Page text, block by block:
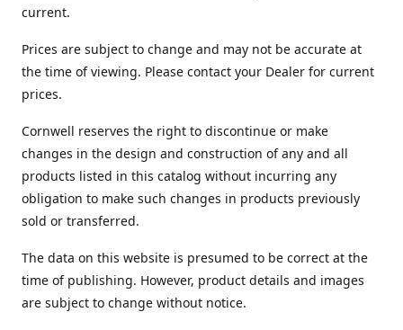
current.
Prices are subject to change and may not be accurate at
the time of viewing. Please contact your Dealer for current
prices.
Cornwell reserves the right to discontinue or make
changes in the design and construction of any and all
products listed in this catalog without incurring any
obligation to make such changes in products previously
sold or transferred.
The data on this website is presumed to be correct at the
time of publishing. However, product details and images
are subject to change without notice.